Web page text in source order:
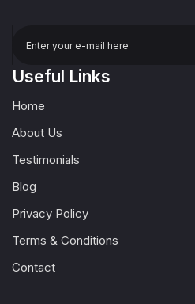
Useful Links
Home
About Us
Testimonials
Blog
Privacy Policy
Terms & Conditions
Contact